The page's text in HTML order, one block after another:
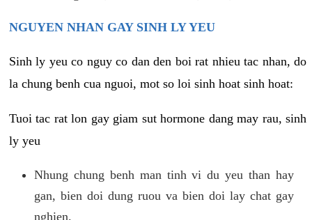
NGUYEN NHAN GAY SINH LY YEU
Sinh ly yeu co nguy co dan den boi rat nhieu tac nhan, do
la chung benh cua nguoi, mot so loi sinh hoat sinh hoat:
Tuoi tac rat lon gay giam sut hormone dang may rau, sinh
ly yeu
Nhung chung benh man tinh vi du yeu than hay
gan, bien doi dung ruou va bien doi lay chat gay
nghien.